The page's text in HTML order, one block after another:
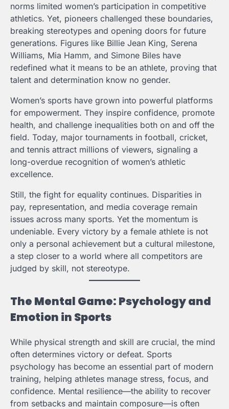
norms limited women’s participation in competitive
athletics. Yet, pioneers challenged these boundaries,
breaking stereotypes and opening doors for future
generations. Figures like Billie Jean King, Serena
Williams, Mia Hamm, and Simone Biles have
redefined what it means to be an athlete, proving that
talent and determination know no gender.
Women’s sports have grown into powerful platforms
for empowerment. They inspire confidence, promote
health, and challenge inequalities both on and off the
field. Today, major tournaments in football, cricket,
and tennis attract millions of viewers, signaling a
long-overdue recognition of women’s athletic
excellence.
Still, the fight for equality continues. Disparities in
pay, representation, and media coverage remain
issues across many sports. Yet the momentum is
undeniable. Every victory by a female athlete is not
only a personal achievement but a cultural milestone,
a step closer to a world where all competitors are
judged by skill, not stereotype.
The Mental Game: Psychology and
Emotion in Sports
While physical strength and skill are crucial, the mind
often determines victory or defeat. Sports
psychology has become an essential part of modern
training, helping athletes manage stress, focus, and
confidence. Mental resilience—the ability to recover
from setbacks and maintain composure—is often